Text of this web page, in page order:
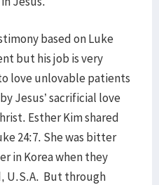
based on Luke
but his job is very
love unlovable patients
Jesus’ sacrificial love
Esther Kim shared
24:7. She was bitter
in Korea when they
U.S.A. But through